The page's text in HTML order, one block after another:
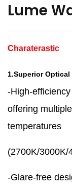
Lume
Charaterastic
1.Superior Optical
-High-
offering
temperatures
(2700K/3000K/
-Glare-free